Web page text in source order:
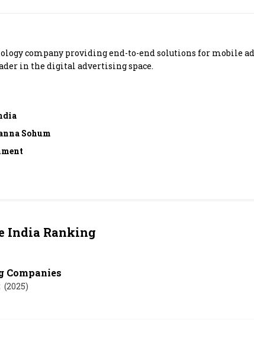
MNC 500
company providing end-to-end solutions for mobile
in the digital advertising space.
Sohum
India Ranking
Companies
(2025)